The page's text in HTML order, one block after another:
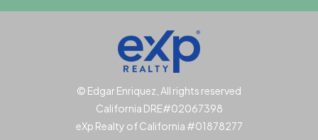
© Edgar Enriquez, All rights reserved
California DRE#02067398
eXp Realty of California #01878277